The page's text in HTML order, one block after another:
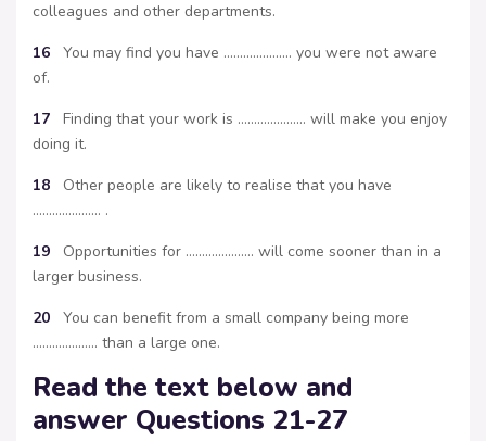
colleagues and other departments.
16 You may find you have ………………… you were not aware
of.
17 Finding that your work is ………………… will make you enjoy
doing it.
18 Other people are likely to realise that you have
………………… .
19 Opportunities for ………………… will come sooner than in a
larger business.
20 You can benefit from a small company being more
……………….. than a large one.
Read the text below and
answer Questions 21-27